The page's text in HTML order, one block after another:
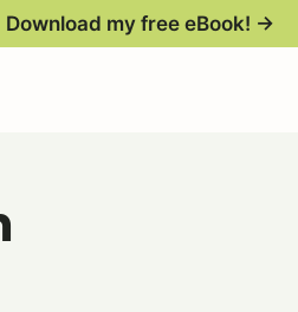
Download my free eBook! →